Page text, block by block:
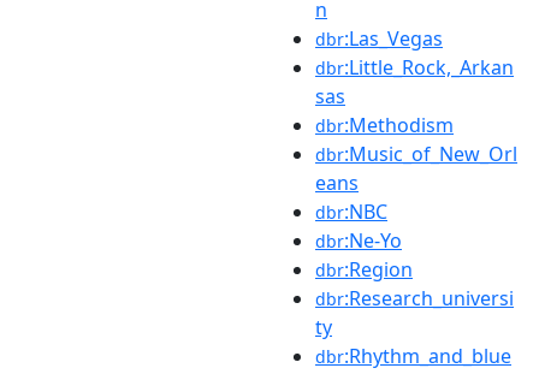
n
dbr:Las_Vegas
dbr:Little_Rock,_Arkan
sas
dbr:Methodism
dbr:Music_of_New_Orl
eans
dbr:NBC
dbr:Ne-Yo
dbr:Region
dbr:Research_universi
ty
dbr:Rhythm_and_blue